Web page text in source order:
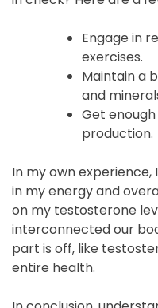
Engage in
exercises.
Maintain a
and
Get
production.
In my own
in my energy and
on my testosterone
interconnected our
part is off, like
entire health.